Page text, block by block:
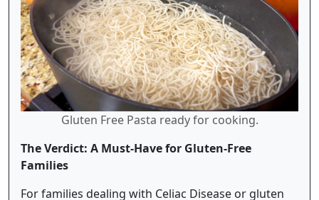
Gluten Free Pasta ready for cooking.
The Verdict: A Must-Have for Gluten-Free
Families
For families dealing with Celiac Disease or gluten